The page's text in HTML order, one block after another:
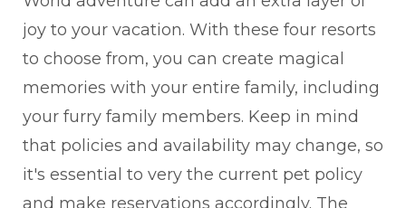
joy to your vacation. With these four resorts
to choose from, you can create magical
memories with your entire family, including
your furry family members. Keep in mind
that policies and availability may change, so
it's essential to very the current pet policy
and make reservations accordingly. The